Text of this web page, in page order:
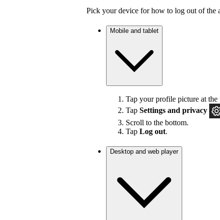
Pick your device for how to log out of the
Mobile and tablet
Tap your profile picture at the
Tap Settings and privacy
Scroll to the bottom.
Tap Log out.
Desktop and web player